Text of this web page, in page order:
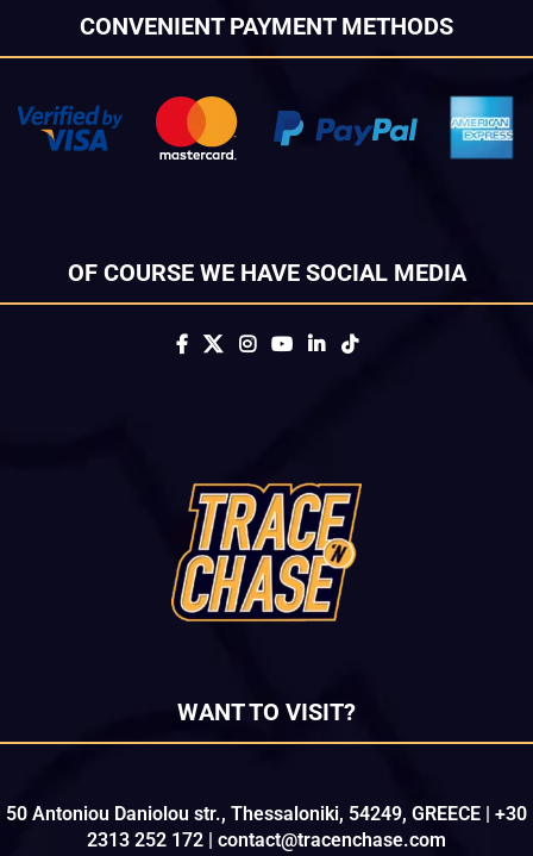
CONVENIENT PAYMENT METHODS
OF COURSE WE HAVE SOCIAL MEDIA
WANT TO VISIT?
50 Antoniou Daniolou str., Thessaloniki, 54249, GREECE | +30
2313 252 172 | contact@tracenchase.com